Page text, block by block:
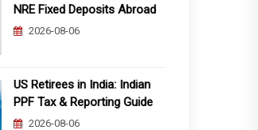
NRE Fixed Deposits Abroad
2026-08-06
US Retirees in India: Indian
PPF Tax & Reporting Guide
2026-08-06